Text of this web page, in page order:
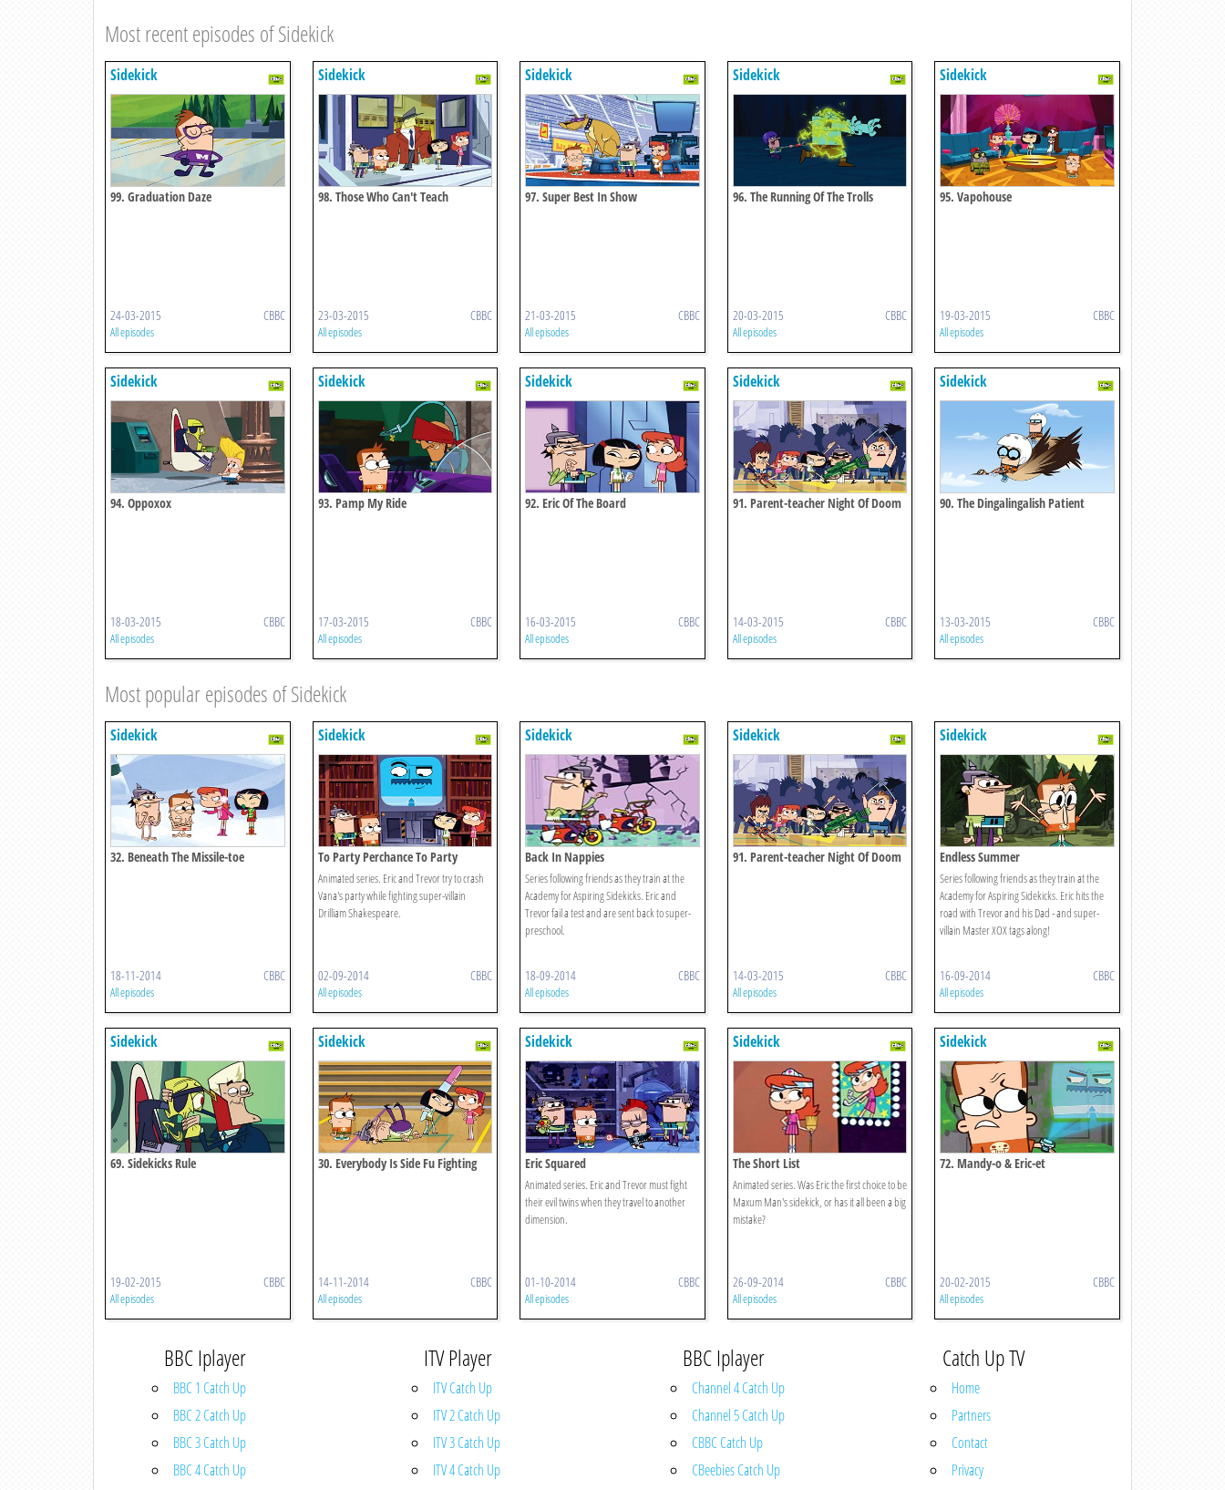
Most recent episodes of Sidekick
Sidekick
99. Graduation Daze
24-03-2015 CBBC
All episodes
Sidekick
98. Those Who Can't Teach
23-03-2015 CBBC
All episodes
Sidekick
97. Super Best In Show
21-03-2015 CBBC
All episodes
Sidekick
96. The Running Of The Trolls
20-03-2015 CBBC
All episodes
Sidekick
95. Vapohouse
19-03-2015 CBBC
All episodes
Sidekick
94. Oppoxox
18-03-2015 CBBC
All episodes
Sidekick
93. Pamp My Ride
17-03-2015 CBBC
All episodes
Sidekick
92. Eric Of The Board
16-03-2015 CBBC
All episodes
Sidekick
91. Parent-teacher Night Of Doom
14-03-2015 CBBC
All episodes
Sidekick
90. The Dingalingalish Patient
13-03-2015 CBBC
All episodes
Most popular episodes of Sidekick
Sidekick
32. Beneath The Missile-toe
18-11-2014 CBBC
All episodes
Sidekick
To Party Perchance To Party
Animated series. Eric and Trevor try to crash
Vana's party while fighting super-villain
Drilliam Shakespeare.
02-09-2014 CBBC
All episodes
Sidekick
Back In Nappies
Series following friends as they train at the
Academy for Aspiring Sidekicks. Eric and
Trevor fail a test and are sent back to super-
preschool.
18-09-2014 CBBC
All episodes
Sidekick
91. Parent-teacher Night Of Doom
14-03-2015 CBBC
All episodes
Sidekick
Endless Summer
Series following friends as they train at the
Academy for Aspiring Sidekicks. Eric hits the
road with Trevor and his Dad - and super-
villain Master XOX tags along!
16-09-2014 CBBC
All episodes
Sidekick
69. Sidekicks Rule
19-02-2015 CBBC
All episodes
Sidekick
30. Everybody Is Side Fu Fighting
14-11-2014 CBBC
All episodes
Sidekick
Eric Squared
Animated series. Eric and Trevor must fight
their evil twins when they travel to another
dimension.
01-10-2014 CBBC
All episodes
Sidekick
The Short List
Animated series. Was Eric the first choice to be
Maxum Man's sidekick, or has it all been a big
mistake?
26-09-2014 CBBC
All episodes
Sidekick
72. Mandy-o & Eric-et
20-02-2015 CBBC
All episodes
BBC Iplayer
BBC 1 Catch Up
BBC 2 Catch Up
BBC 3 Catch Up
BBC 4 Catch Up
ITV Player
ITV Catch Up
ITV 2 Catch Up
ITV 3 Catch Up
ITV 4 Catch Up
BBC Iplayer
Channel 4 Catch Up
Channel 5 Catch Up
CBBC Catch Up
CBeebies Catch Up
Catch Up TV
Home
Partners
Contact
Privacy